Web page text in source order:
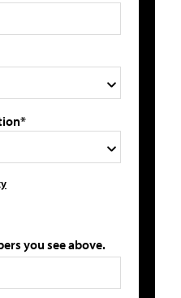
you see above.